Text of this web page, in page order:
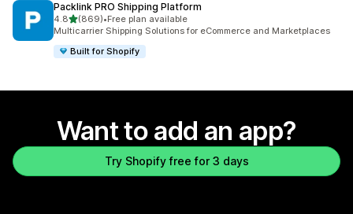
Packlink PRO Shipping Platform
4.8out of 5 stars
(869)
869 total reviews
•Free plan available
Multicarrier Shipping Solutions for eCommerce and Marketplaces
Built for Shopify
Want to add an app?
Try Shopify free for 3 days